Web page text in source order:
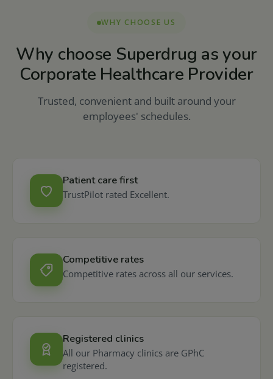
WHY CHOOSE US
Why choose Superdrug as your
Corporate Healthcare Provider
Trusted, convenient and built around your
employees' schedules.
Patient care first
TrustPilot rated Excellent.
Competitive rates
Competitive rates across all our services.
Registered clinics
All our Pharmacy clinics are GPhC
registered.